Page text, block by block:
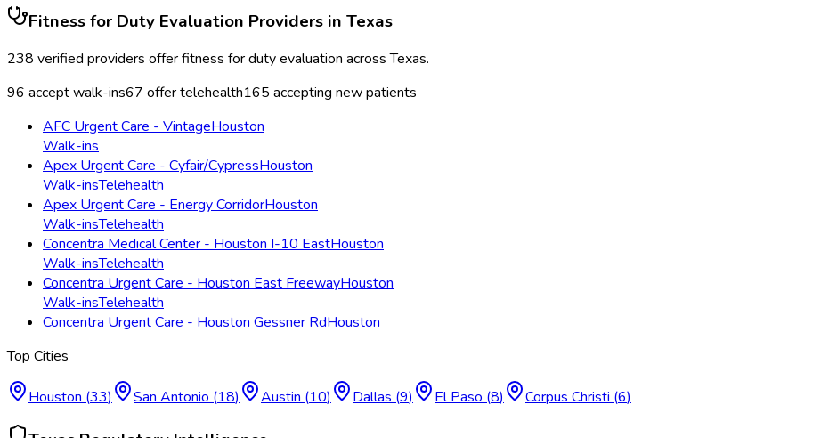
Fitness for Duty Evaluation Providers in Texas
238 verified providers offerfitness for duty evaluation acrossTexas.
96 accept walk-ins67 offer telehealth165 accepting new patients
AFC Urgent Care - VintageHouston
Walk-ins
Apex Urgent Care - Cyfair/CypressHouston
Walk-insTelehealth
Apex Urgent Care - Energy CorridorHouston
Walk-insTelehealth
Concentra Medical Center - Houston I-10 EastHouston
Walk-insTelehealth
Concentra Urgent Care - Houston East FreewayHouston
Walk-insTelehealth
Concentra Urgent Care - Houston Gessner RdHouston
Top Cities
Houston (33) San Antonio (18) Austin (10) Dallas (9) El Paso (8) Corpus Christi (6)